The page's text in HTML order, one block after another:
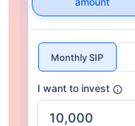
Monthly SIP
I want to invest